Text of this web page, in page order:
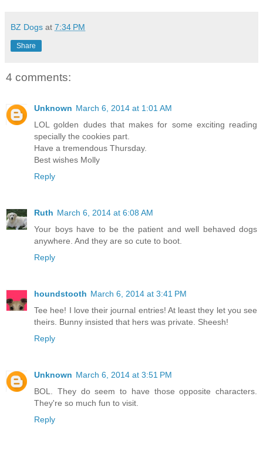
BZ Dogs at 7:34 PM
Share
4 comments:
Unknown March 6, 2014 at 1:01 AM
LOL golden dudes that makes for some exciting reading
specially the cookies part.
Have a tremendous Thursday.
Best wishes Molly
Reply
Ruth March 6, 2014 at 6:08 AM
Your boys have to be the patient and well behaved dogs
anywhere. And they are so cute to boot.
Reply
houndstooth March 6, 2014 at 3:41 PM
Tee hee! I love their journal entries! At least they let you see
theirs. Bunny insisted that hers was private. Sheesh!
Reply
Unknown March 6, 2014 at 3:51 PM
BOL. They do seem to have those opposite characters.
They're so much fun to visit.
Reply